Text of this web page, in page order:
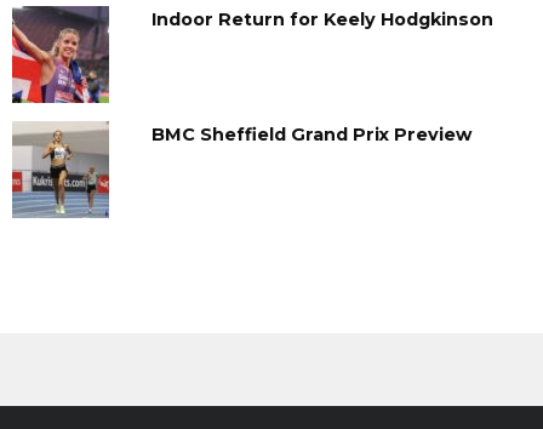
Indoor Return for Keely Hodgkinson
BMC Sheffield Grand Prix Preview